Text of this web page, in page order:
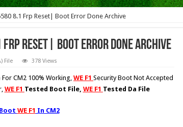
8.1 Frp Reset| Boot Error Done Archive
Frp Reset| Boot Error Done Archive
File 378 Views
For CM2 100% Working, WE F1 Security Boot Not Accepted
WE F1 Tested Boot File, WE F1 Tested Da File
WE F1 In CM2